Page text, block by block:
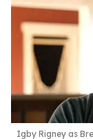
Igby Rigney as